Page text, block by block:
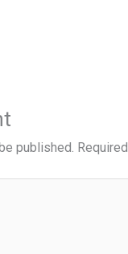
published.